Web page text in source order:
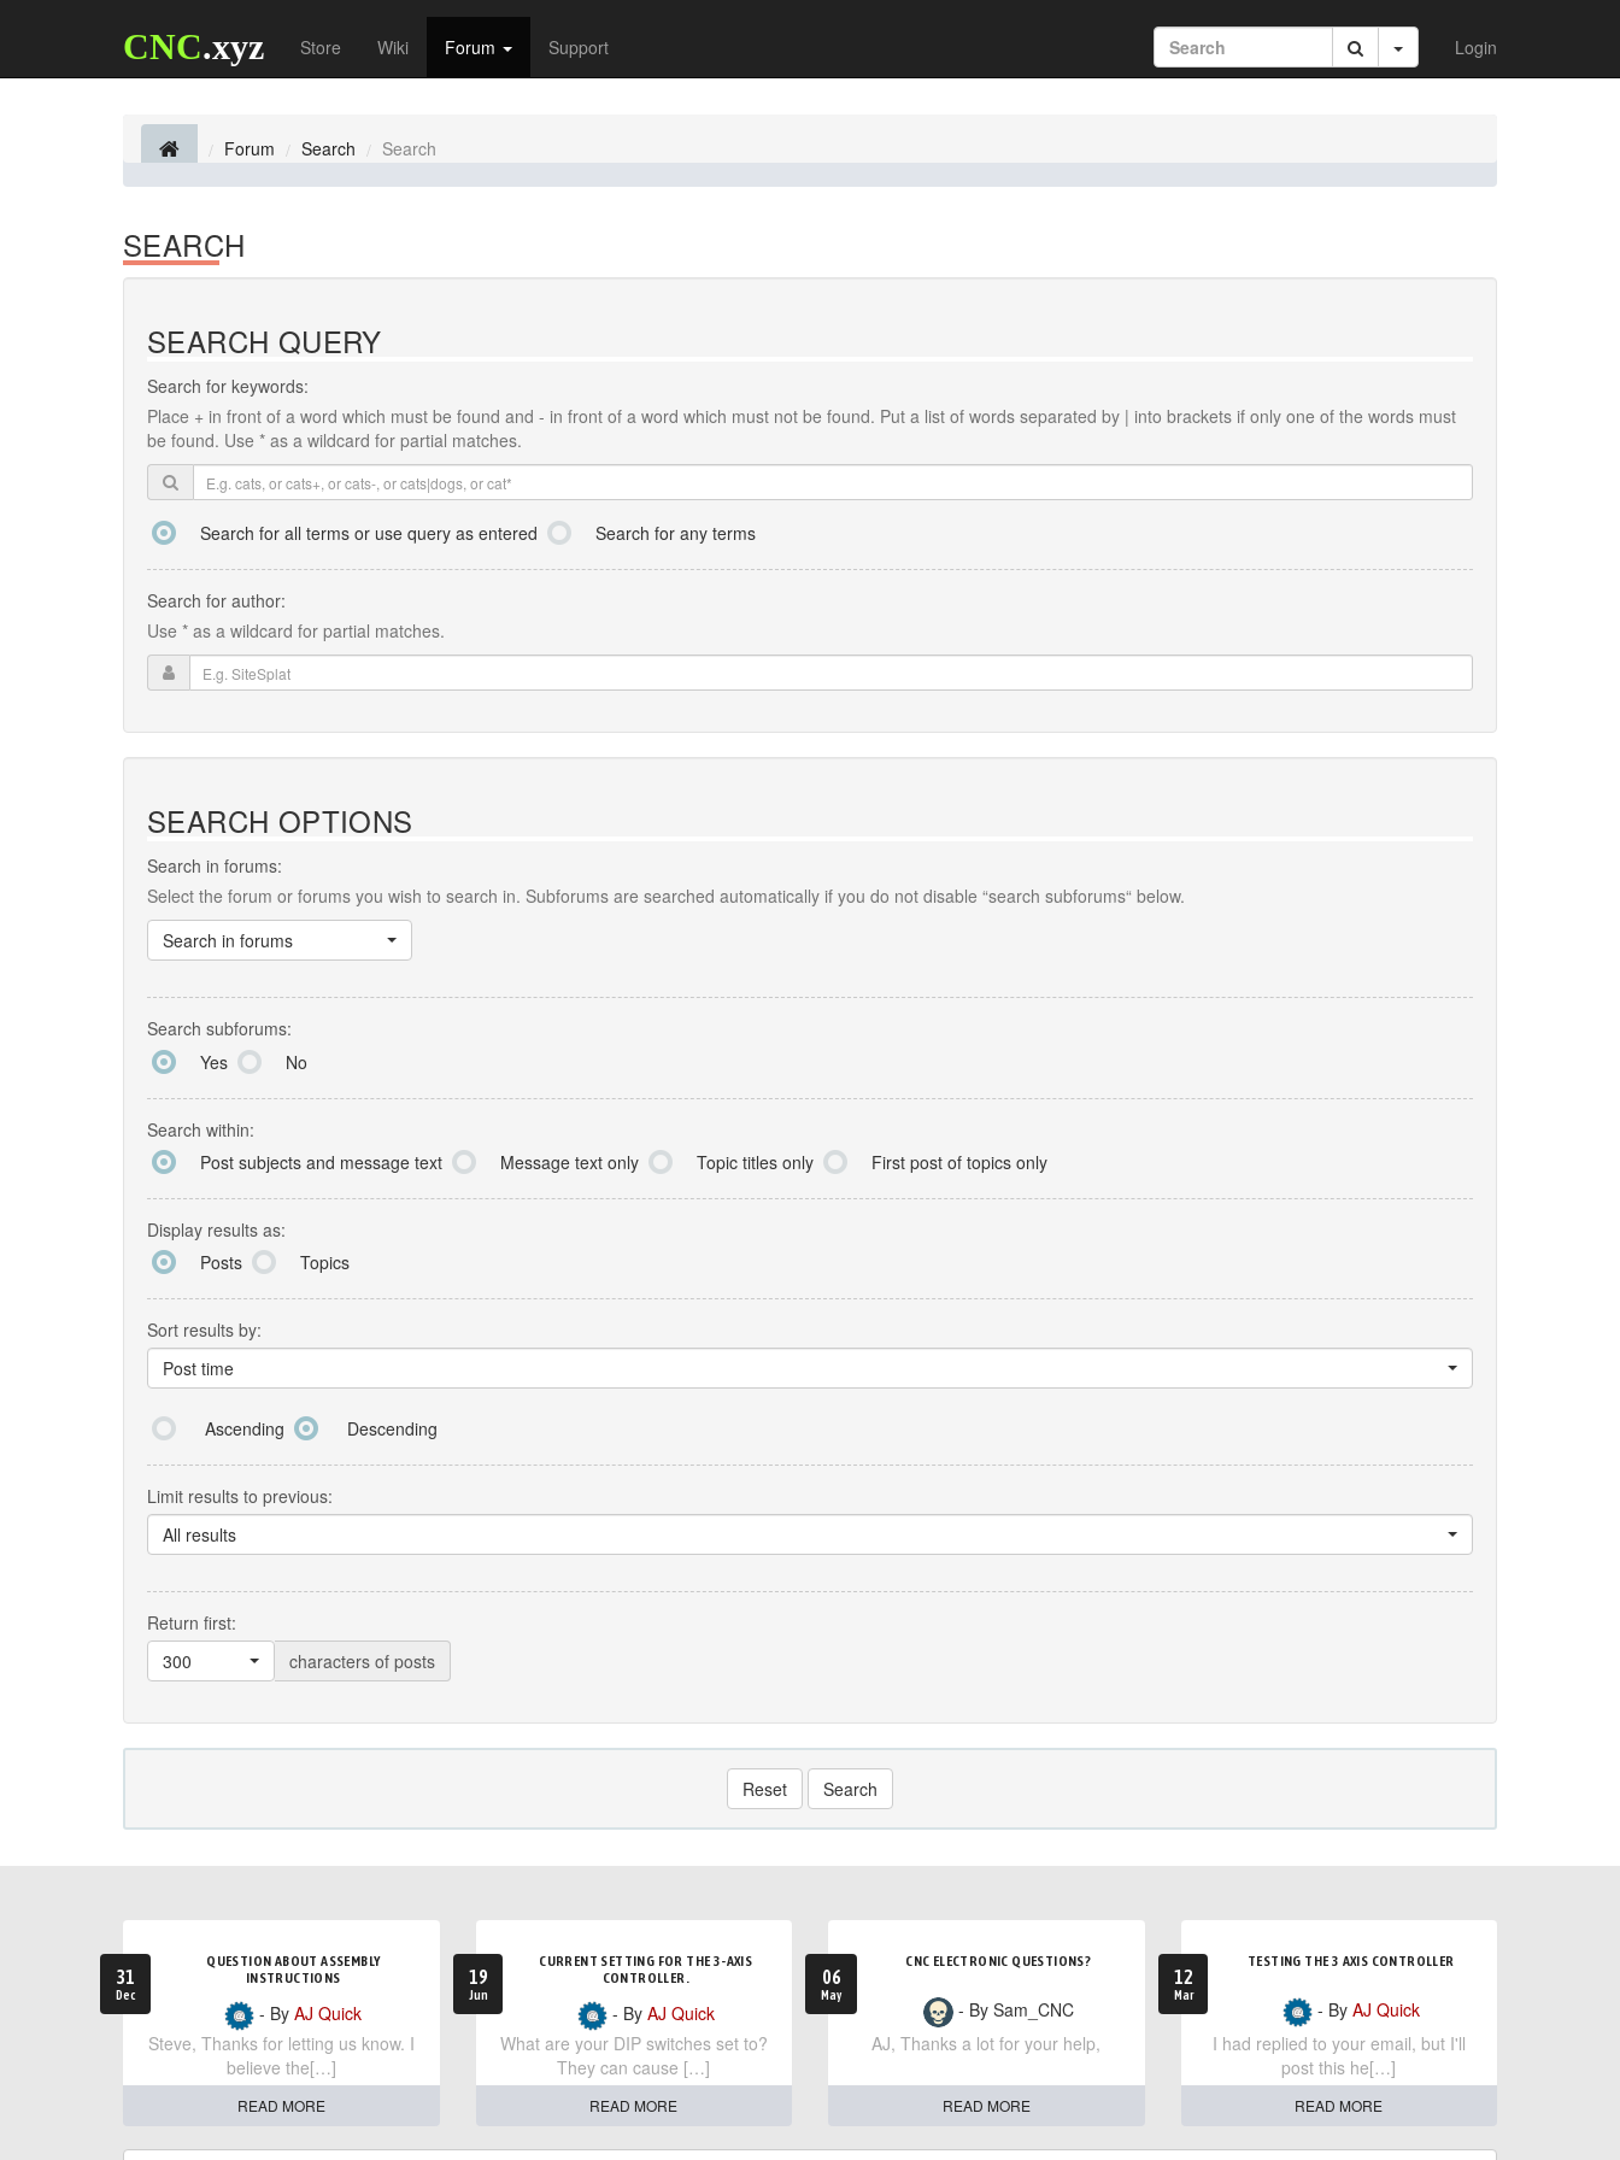
CNC.xyz Store Wiki Forum Support Login
Forum Search Search
SEARCH
SEARCH QUERY
Search for keywords:
Place + in front of a word which must be found and - in front of a word which must not be found. Put a list of words separated by | into brackets if only one of the words must
be found. Use * as a wildcard for partial matches.
Search for all terms or use query as entered Search for any terms
Search for author:
Use * as a wildcard for partial matches.
SEARCH OPTIONS
Search in forums:
Select the forum or forums you wish to search in. Subforums are searched automatically if you do not disable “search subforums“ below.
Search in forums
Search subforums:
Yes
No
Search within:
Post subjects and message text
Message text only Topic titles only First post of topics only
Display results as:
Posts
Topics
Sort results by:
Post time
Ascending Descending
Limit results to previous:
All results
Return first:
300
characters of posts
Reset Search
31
Dec
QUESTION ABOUT ASSEMBLY
INSTRUCTIONS
- ByAJ Quick
Steve, Thanks for letting us know. I
believe the[…]
READ MORE
19
Jun
CURRENT SETTING FOR THE 3-AXIS
CONTROLLER.
- By AJ Quick
What are your DIP switches set to?
They can cause […]
READ MORE
06
May
CNC ELECTRONIC QUESTIONS?
- By Sam_CNC
AJ, Thanks a lot for your help,
READ MORE
12
Mar
TESTING THE 3 AXIS CONTROLLER
- By AJ Quick
I had replied to your email, but I'll
post this he[…]
READ MORE